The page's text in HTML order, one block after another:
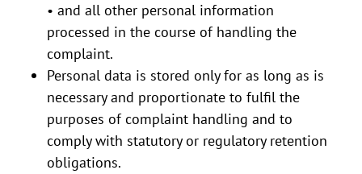
• and all other personal information
processed in the course of handling the
complaint.
Personal data is stored only for as long as is
necessary and proportionate to fulfil the
purposes of complaint handling and to
comply with statutory or regulatory retention
obligations.